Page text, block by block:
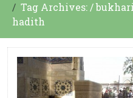
Tag Archives: /
hadith